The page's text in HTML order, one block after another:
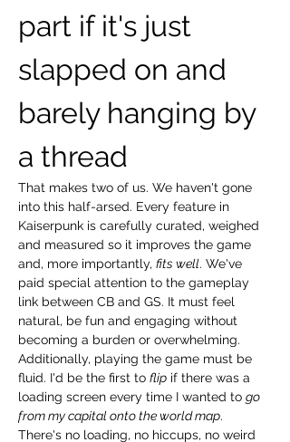
part if it's just
slapped on and
barely hanging by
a thread
That makes two of us. We haven't gone
into this half-arsed. Every feature in
Kaiserpunk is carefully curated, weighed
and measured so it improves the game
and, more importantly, fits well. We've
paid special attention to the gameplay
link between CB and GS. It must feel
natural, be fun and engaging without
becoming a burden or overwhelming.
Additionally, playing the game must be
fluid. I'd be the first to flip if there was a
loading screen every time I wanted to go
from my capital onto the world map.
There's no loading, no hiccups, no weird